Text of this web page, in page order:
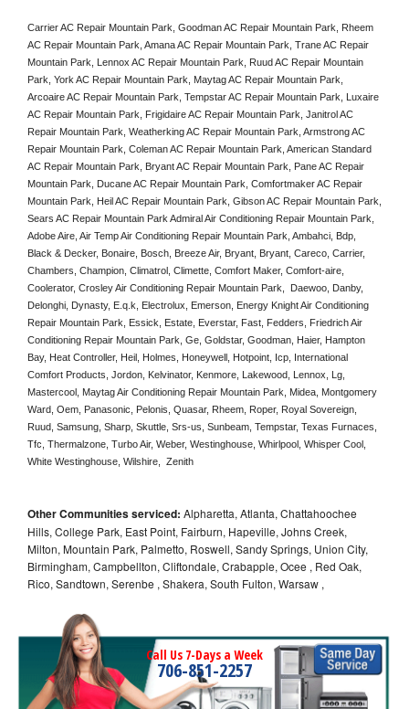
Carrier AC Repair Mountain Park, Goodman AC Repair Mountain Park, Rheem
AC Repair Mountain Park, Amana AC Repair Mountain Park, Trane AC Repair
Mountain Park, Lennox AC Repair Mountain Park, Ruud AC Repair Mountain
Park, York AC Repair Mountain Park, Maytag AC Repair Mountain Park,
Arcoaire AC Repair Mountain Park, Tempstar AC Repair Mountain Park, Luxaire
AC Repair Mountain Park, Frigidaire AC Repair Mountain Park, Janitrol AC
Repair Mountain Park, Weatherking AC Repair Mountain Park, Armstrong AC
Repair Mountain Park, Coleman AC Repair Mountain Park, American Standard
AC Repair Mountain Park, Bryant AC Repair Mountain Park, Pane AC Repair
Mountain Park, Ducane AC Repair Mountain Park, Comfortmaker AC Repair
Mountain Park, Heil AC Repair Mountain Park, Gibson AC Repair Mountain Park,
Sears AC Repair Mountain Park Admiral Air Conditioning Repair Mountain Park,
Adobe Aire, Air Temp Air Conditioning Repair Mountain Park, Ambahci, Bdp,
Black & Decker, Bonaire, Bosch, Breeze Air, Bryant, Bryant, Careco, Carrier,
Chambers, Champion, Climatrol, Climette, Comfort Maker, Comfort-aire,
Coolerator, Crosley Air Conditioning Repair Mountain Park,  Daewoo, Danby,
Delonghi, Dynasty, E.q.k, Electrolux, Emerson, Energy Knight Air Conditioning
Repair Mountain Park, Essick, Estate, Everstar, Fast, Fedders, Friedrich Air
Conditioning Repair Mountain Park, Ge, Goldstar, Goodman, Haier, Hampton
Bay, Heat Controller, Heil, Holmes, Honeywell, Hotpoint, Icp, International
Comfort Products, Jordon, Kelvinator, Kenmore, Lakewood, Lennox, Lg,
Mastercool, Maytag Air Conditioning Repair Mountain Park, Midea, Montgomery
Ward, Oem, Panasonic, Pelonis, Quasar, Rheem, Roper, Royal Sovereign,
Ruud, Samsung, Sharp, Skuttle, Srs-us, Sunbeam, Tempstar, Texas Furnaces,
Tfc, Thermalzone, Turbo Air, Weber, Westinghouse, Whirlpool, Whisper Cool,
White Westinghouse, Wilshire,  Zenith
Other Communities serviced: Alpharetta, Atlanta, Chattahoochee
Hills, College Park, East Point, Fairburn, Hapeville, Johns Creek,
Milton, Mountain Park, Palmetto, Roswell, Sandy Springs, Union City,
Birmingham, Campbellton, Cliftondale, Crabapple, Ocee , Red Oak,
Rico, Sandtown, Serenbe , Shakera, South Fulton, Warsaw ,
Call Us 7-Days a Week
706-851-2257